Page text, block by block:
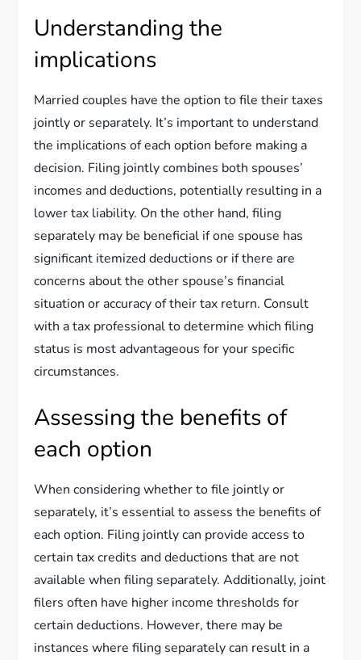
Understanding the
implications
Married couples have the option to file their taxes
jointly or separately. It’s important to understand
the implications of each option before making a
decision. Filing jointly combines both spouses’
incomes and deductions, potentially resulting in a
lower tax liability. On the other hand, filing
separately may be beneficial if one spouse has
significant itemized deductions or if there are
concerns about the other spouse’s financial
situation or accuracy of their tax return. Consult
with a tax professional to determine which filing
status is most advantageous for your specific
circumstances.
Assessing the benefits of
each option
When considering whether to file jointly or
separately, it’s essential to assess the benefits of
each option. Filing jointly can provide access to
certain tax credits and deductions that are not
available when filing separately. Additionally, joint
filers often have higher income thresholds for
certain deductions. However, there may be
instances where filing separately can result in a